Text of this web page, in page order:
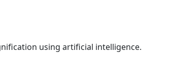
using artificial intelligence.